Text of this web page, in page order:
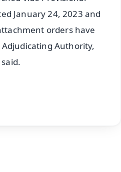
January 24, 2023 and
orders have
Authority,